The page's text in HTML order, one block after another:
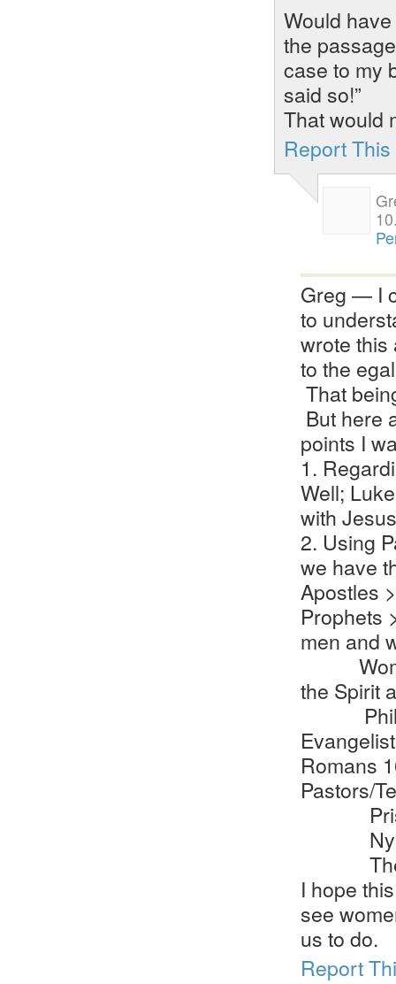
Would
the
case to my
said so!”
That would
Report
Greg — I
to
wrote this
to the
That
But here
points I
1.
Well;
with
2. Using
we have
Apostles
Prophets
men and
the Spirit
Romans
Pastors/
The
I hope
see
us to do.
Report